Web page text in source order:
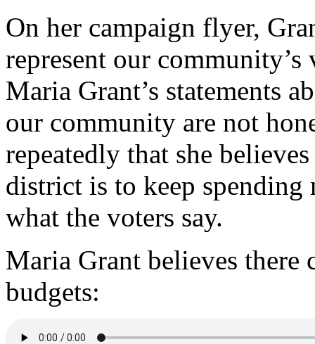
On her campaign flyer,
represent our community’s
Maria Grant’s statements
our community are not
repeatedly that she
district is to keep
what the voters say.
Maria Grant believes there
budgets: